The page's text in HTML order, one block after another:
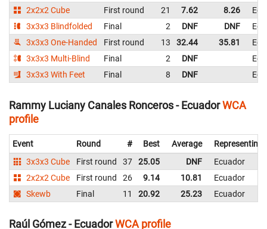
2x2x2 Cube
First round 21 7.62 8.26
3x3x3 Blindfolded
Final 2 DNF DNF
3x3x3 One-Handed
First round 13 32.44 35.81
3x3x3 Multi-Blind
Final 2 DNF
3x3x3 With Feet
Final 8 DNF
Rammy Luciany Canales Ronceros - EcuadorWCA
profile
Event Round # Best Average
Representing
3x3x3 Cube
First round 37 25.05 DNF
Ecuador
2x2x2 Cube
First round 26 9.14 10.81
Ecuador
Skewb
Final 11 20.92 25.23 Ecuador
Raúl Gómez - EcuadorWCA profile